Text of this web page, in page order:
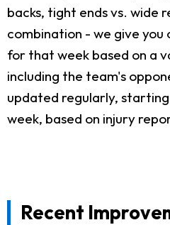
backs, tight ends vs. wide
combination - we give
for that week based on a
including the team's
updated regularly,
week, based on injury
Recent